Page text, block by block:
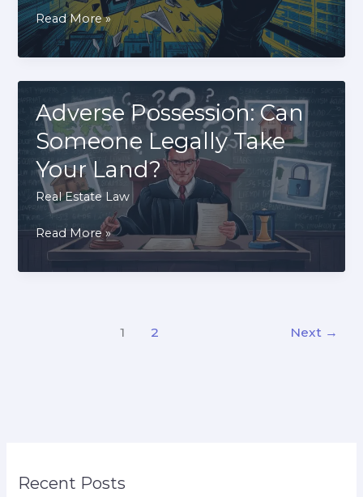
How
to
Break
a
Lease
Early
Without
Penalties:
Legal
Strategies
Read More »
Adverse Possession: Can
Someone Legally Take
Your Land?
Real Estate Law
Adverse
Possession:
Can
Read More »
1 2 Next →
Recent Posts